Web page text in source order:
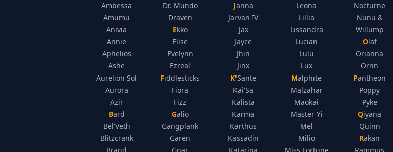
Ambessa
Amumu
Anivia
Annie
Aphelios
Ashe
Aurelion Sol
Aurora
Azir
Bard
Bel'Veth
Blitzcrank
Dr. Mundo
Draven
Ekko
Elise
Evelynn
Ezreal
Fiddlesticks
Fiora
Fizz
Galio
Gangplank
Garen
Janna
Jarvan IV
Jax
Jayce
Jhin
Jinx
K'Sante
Kai'Sa
Kalista
Karma
Karthus
Kassadin
Leona
Lillia
Lissandra
Lucian
Lulu
Lux
Malphite
Malzahar
Maokai
Master Yi
Mel
Milio
Nocturne
Nunu &
Willump
Olaf
Orianna
Ornn
Pantheon
Poppy
Pyke
Qiyana
Quinn
Rakan